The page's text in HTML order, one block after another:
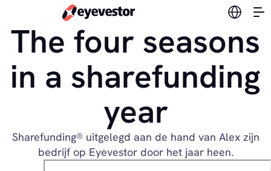
Switch
The four seasons
in a sharefunding
year
Sharefunding® uitgelegd aan de hand van Alex zijn
bedrijf op Eyevestor door het jaar heen.